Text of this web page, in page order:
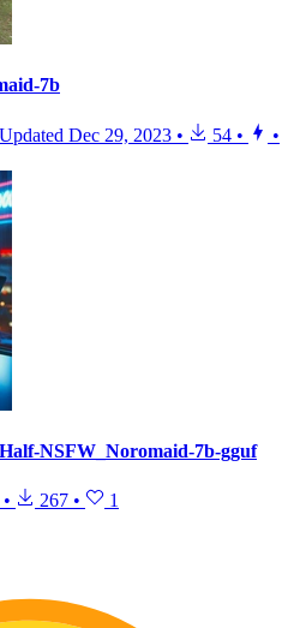
7b
Updated Dec 29, 2023 • 54 •
•
NSFW_Noromaid-7b-gguf
• 267 • 1